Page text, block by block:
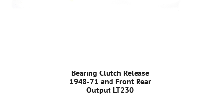
Bearing Clutch Release
1948-71 and Front Rear
Output LT230